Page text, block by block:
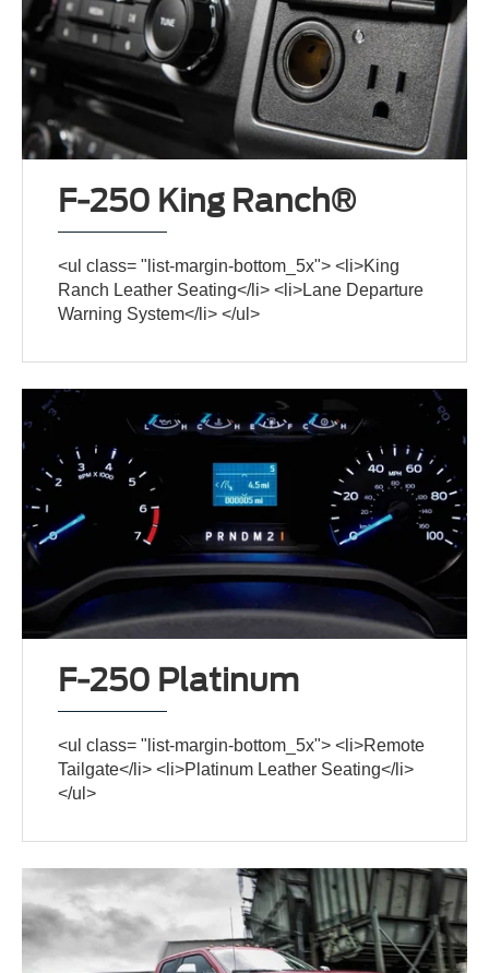
F-250 King Ranch®
<ul class= "list-margin-bottom_5x"> <li>King
Ranch Leather Seating</li> <li>Lane Departure
Warning System</li> </ul>
F-250 Platinum
<ul class= "list-margin-bottom_5x"> <li>Remote
Tailgate</li> <li>Platinum Leather Seating</li>
</ul>